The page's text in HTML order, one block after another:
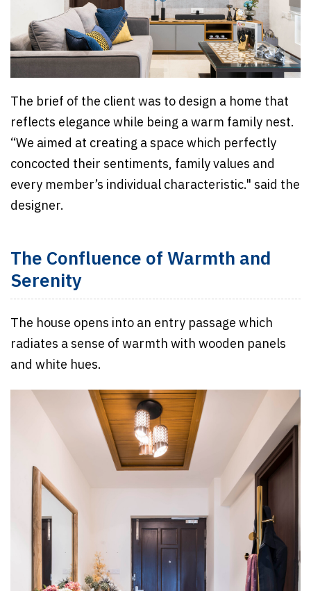
The brief of the client was to design a home that
reflects elegance while being a warm family nest.
“We aimed at creating a space which perfectly
concocted their sentiments, family values and
every member’s individual characteristic." said the
designer.
The Confluence of Warmth and
Serenity
The house opens into an entry passage which
radiates a sense of warmth with wooden panels
and white hues.